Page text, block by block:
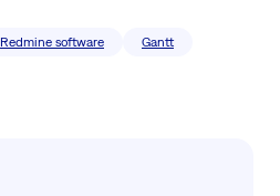
Redmine software Gantt